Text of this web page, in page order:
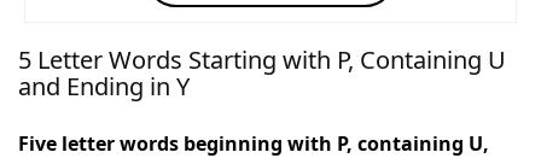
NYT Crossplay Cheat
5 Letter Words Starting with P, Containing U
and Ending in Y
Five letter words beginning with P, containing U,